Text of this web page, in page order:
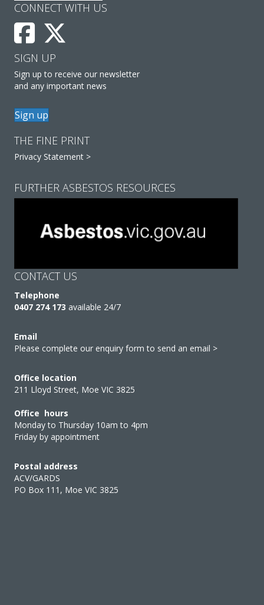
CONNECT WITH US
SIGN UP
Sign up to receive our newsletter
and any important news
Sign up
THE FINE PRINT
Privacy Statement >
FURTHER ASBESTOS RESOURCES
CONTACT US
Telephone
0407 274 173 available 24/7
Email
Please complete our enquiry form to send an email >
Office location
211 Lloyd Street, Moe VIC 3825
Office hours
Monday to Thursday 10am to 4pm
Friday by appointment
Postal address
ACV/GARDS
PO Box 111, Moe VIC 3825